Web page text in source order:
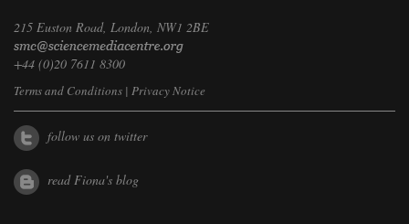
215 Euston Road, London, NW1 2BE
+44 (0)20 7611 8300
Terms and Conditions | Privacy Notice
follow us on twitter
read Fiona's blog